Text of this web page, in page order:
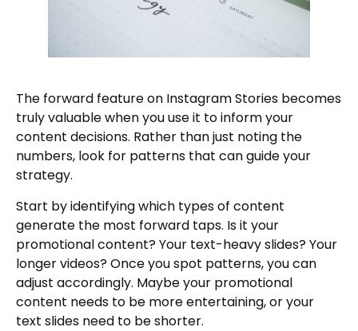
The forward feature on Instagram Stories becomes
truly valuable when you use it to inform your
content decisions. Rather than just noting the
numbers, look for patterns that can guide your
strategy.
Start by identifying which types of content
generate the most forward taps. Is it your
promotional content? Your text-heavy slides? Your
longer videos? Once you spot patterns, you can
adjust accordingly. Maybe your promotional
content needs to be more entertaining, or your
text slides need to be shorter.